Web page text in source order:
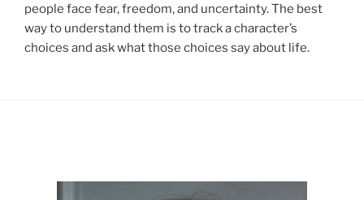
people face fear, freedom, and uncertainty. The best
way to understand them is to track a character’s
choices and ask what those choices say about life.